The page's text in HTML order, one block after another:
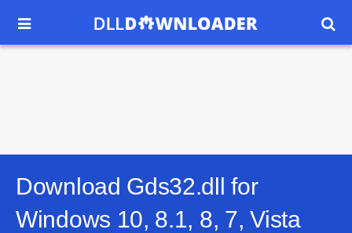
 
Download Gds32.dll for
Windows 10, 8.1, 8, 7, Vista